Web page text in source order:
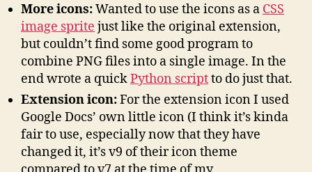
More icons:Wanted to use the icons as a CSS
image sprite just like the original extension,
but couldn’t find some good program to
combine PNG files into a single image. In the
end wrote a quickPython scriptto do just that.
Extension icon:For the extension icon I used
Google Docs’ own little icon (I think it’s kinda
fair to use, especially now that they have
changed it, it’s v9 of their icon theme